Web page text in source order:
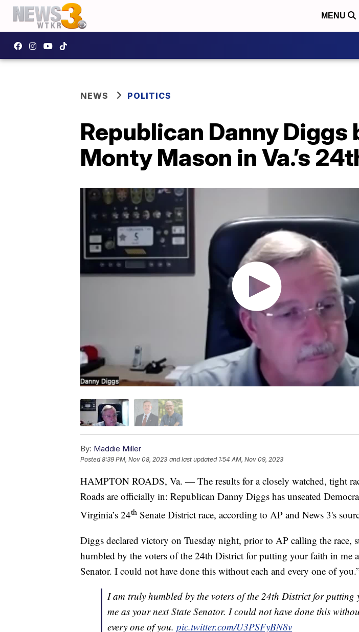
MENU
NEWS POLITICS
Republican Danny
Monty Mason in Va.’s
By: Maddie Miller
Posted8:39 PM, Nov 08, 2023 and last updated 1:54 AM, Nov 09, 2023
HAMPTON ROADS, Va. — The results for a closely watched, tight
Roads are officially in: Republican Danny Diggs has unseated
Virginia’s 24th Senate District race, according to AP and News 3's
Diggs declared victory on Tuesday night, prior to AP calling the race,
humbled by the voters of the 24th District for putting your faith in me
Senator. I could not have done this without each and every one of
I am truly humbled by the voters of the 24th District for putting
me as your next State Senator. I could not have done this
every one of you. pic.twitter.com/U3PSFyBN8v